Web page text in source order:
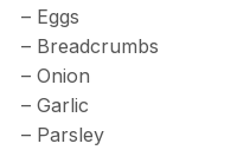
– Eggs
– Breadcrumbs
– Onion
– Garlic
– Parsley